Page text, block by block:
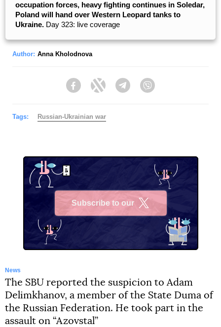
occupation forces, heavy fighting continues in Soledar,
Poland will hand over Western Leopard tanks to
Ukraine. Day 323: live coverage
Author: Anna Kholodnova
FacebookTwitter Telegram
Tags: Russian-Ukrainian war
Subscribe to our
News
The SBU reported the suspicion to Adam
Delimkhanov, a member of the State Duma of
the Russian Federation. He took part in the
assault on “Azovstal”